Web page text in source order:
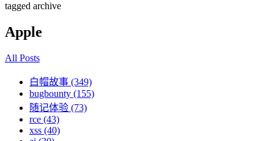
tagged archive
Apple
All Posts
白帽故事 (349)
bugbounty (155)
随记体验 (73)
rce (43)
xss (40)